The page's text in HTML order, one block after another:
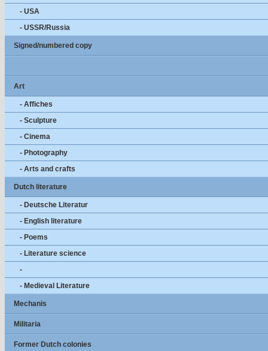
- USA
- USSR/Russia
Signed/numbered copy
Art
- Affiches
- Sculpture
- Cinema
- Photography
- Arts and crafts
Dutch literature
- Deutsche Literatur
- English literature
- Poems
- Literature science
-
- Medieval Literature
Mechanis
Militaria
Former Dutch colonies